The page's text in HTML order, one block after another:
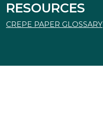
RESOURCES
CREPE PAPER GLOSSARY